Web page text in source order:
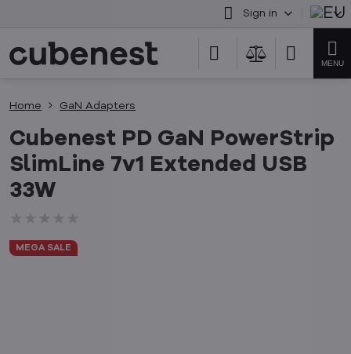
Sign in
MEGA SALE
Home GaN Adapters
Cubenest PD GaN PowerStrip
SlimLine 7v1 Extended USB
33W